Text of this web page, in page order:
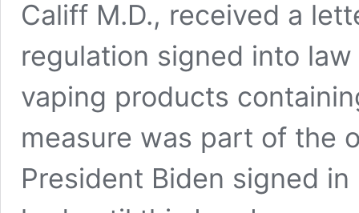
Califf M.D., received a
regulation signed into
vaping products
measure was part of the
President Biden signed